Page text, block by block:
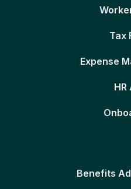
Tax
Expense
HR
Benefits